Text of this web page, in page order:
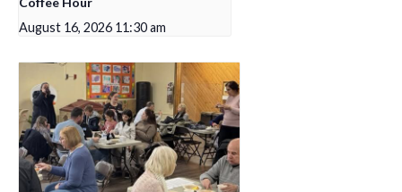
August 16, 2026 11:30 am